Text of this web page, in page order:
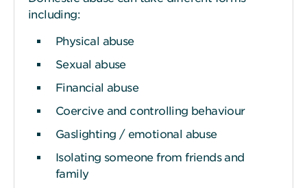
including:
Physical abuse
Sexual abuse
Financial abuse
Coercive and controlling behaviour
Gaslighting / emotional abuse
Isolating someone from friends and
family